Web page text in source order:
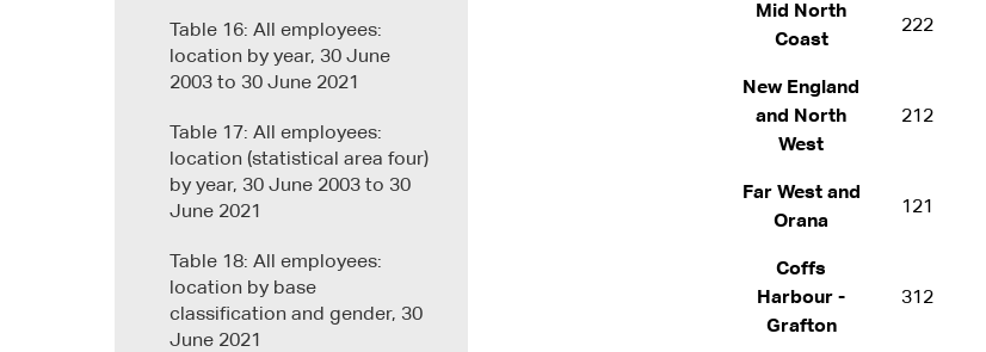
Table 16: All employees:
location by year, 30 June
2003 to 30 June 2021
Table 17: All employees:
location (statistical area four)
by year, 30 June 2003 to 30
June 2021
Table 18: All employees:
location by base
classification and gender, 30
June 2021
Mid North
Coast
222
New England
and North
West
212
Far West and
Orana
121
Coffs
Harbour -
Grafton
312